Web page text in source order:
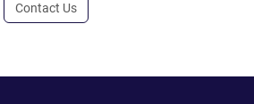
Contact Us